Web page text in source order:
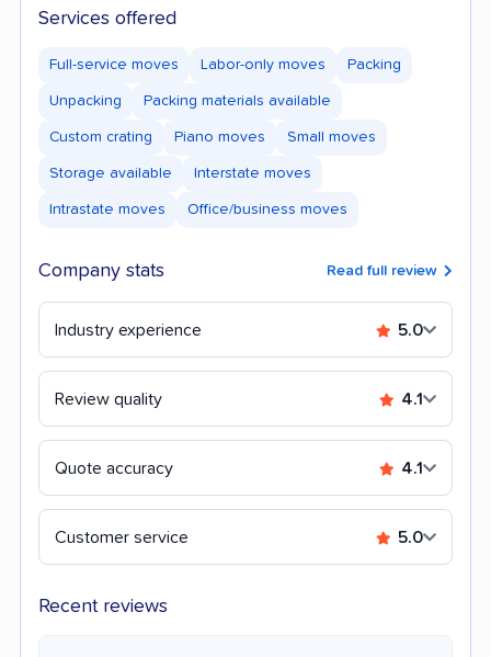
Services offered
Full-service moves Labor-only moves Packing
Unpacking Packing materials available
Custom crating Piano moves Small moves
Storage available Interstate moves
Intrastate moves Office/business moves
Company stats Read full review
Industry experience 5.0
Review quality 4.1
Quote accuracy 4.1
Customer service 5.0
Recent reviews